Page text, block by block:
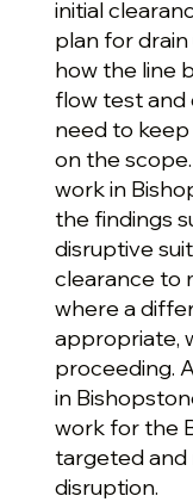
initial
plan for
how the line
flow test and
need to
on the
work in
the findings
disruptive
clearance to
where a
appropriate,
proceeding.
in
work for the
targeted and
disruption.